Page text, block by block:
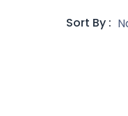
Sort By :